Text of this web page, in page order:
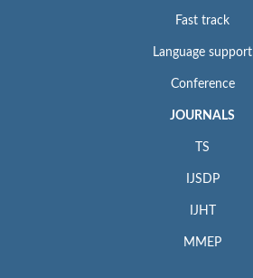
Fast track
Language support
Conference
JOURNALS
TS
IJSDP
IJHT
MMEP